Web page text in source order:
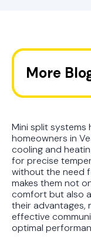
Mini split
homeowners in
cooling and
for precise
without the need
makes them not
comfort but also
their advantages,
effective
optimal
More
The
Next AC
A
Should
Best AC